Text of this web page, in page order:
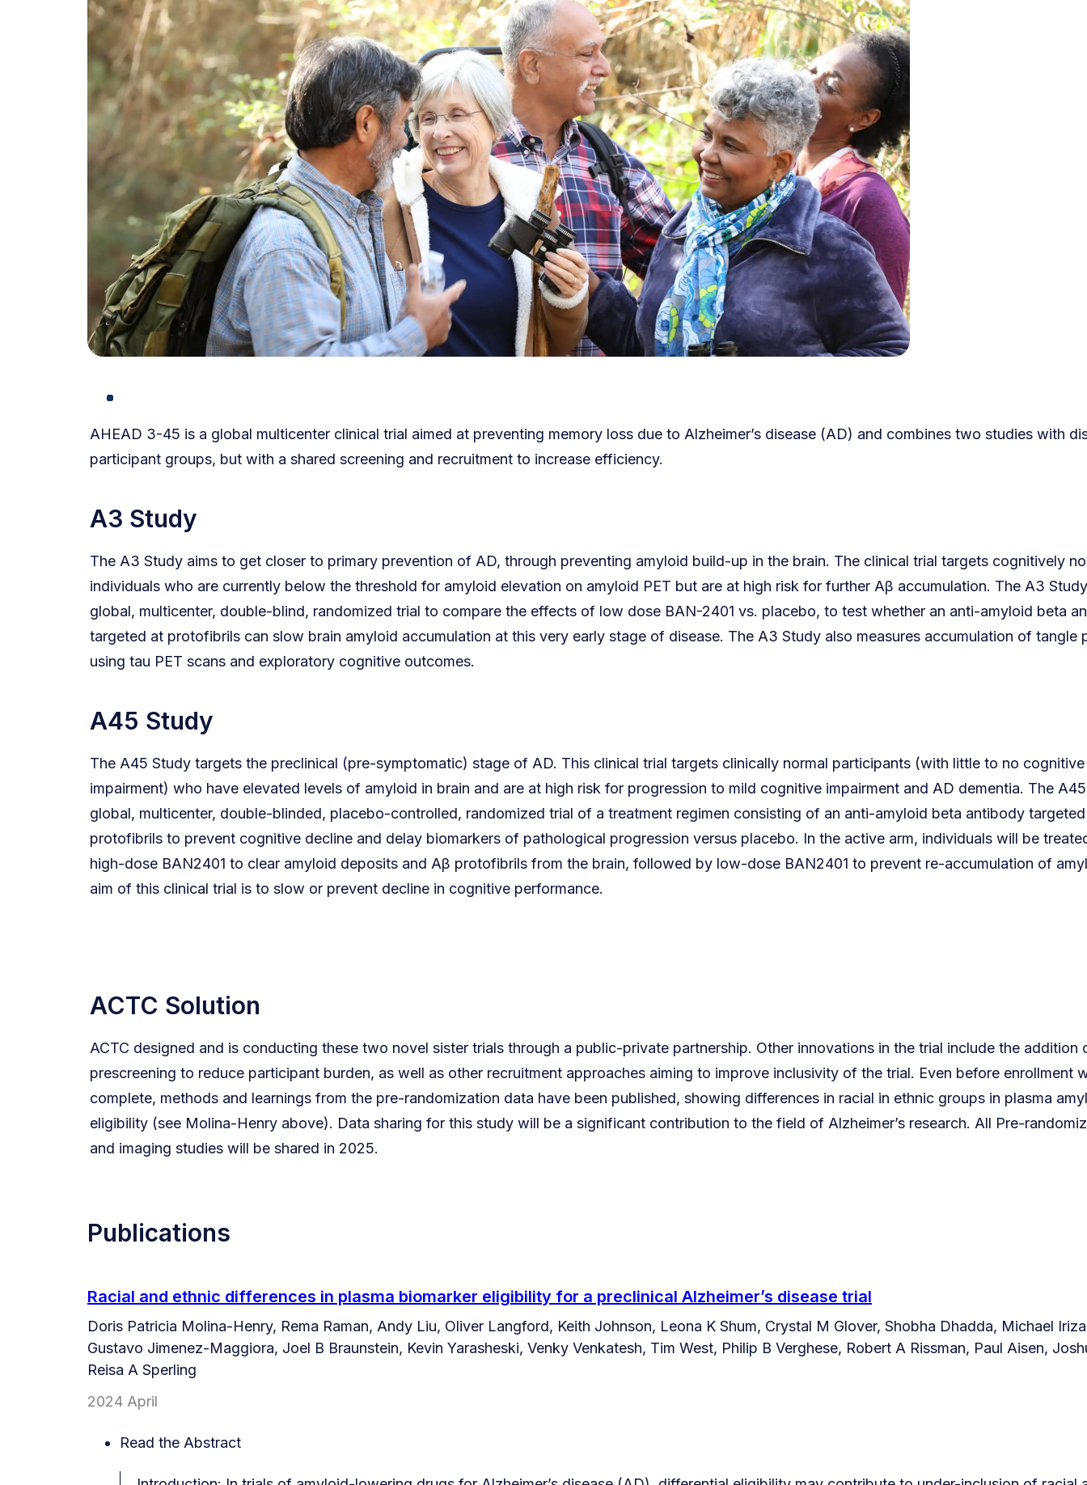
AHEAD 3-45 is a global multicenter clinical trial aimed at preventing memory loss due to Alzheimer’s disease (AD) and combines two studies with
participant groups, but with a shared screening and recruitment to increase efficiency.
A3 Study
The A3 Study aims to get closer to primary prevention of AD, through preventing amyloid build-up in the brain. The clinical trial targets cognitively
individuals who are currently below the threshold for amyloid elevation on amyloid PET but are at high risk for further Aβ accumulation. The A3
global, multicenter, double-blind, randomized trial to compare the effects of low dose BAN-2401 vs. placebo, to test whether an anti-amyloid beta
targeted at protofibrils can slow brain amyloid accumulation at this very early stage of disease. The A3 Study also measures accumulation of tangle
using tau PET scans and exploratory cognitive outcomes.
A45 Study
The A45 Study targets the preclinical (pre-symptomatic) stage of AD. This clinical trial targets clinically normal participants (with little to no cognitive
impairment) who have elevated levels of amyloid in brain and are at high risk for progression to mild cognitive impairment and AD dementia. The
global, multicenter, double-blinded, placebo-controlled, randomized trial of a treatment regimen consisting of an anti-amyloid beta antibody
protofibrils to prevent cognitive decline and delay biomarkers of pathological progression versus placebo. In the active arm, individuals will be
high-dose BAN2401 to clear amyloid deposits and Aβ protofibrils from the brain, followed by low-dose BAN2401 to prevent re-accumulation of
aim of this clinical trial is to slow or prevent decline in cognitive performance.
ACTC Solution
ACTC designed and is conducting these two novel sister trials through a public-private partnership. Other innovations in the trial include the addition
prescreening to reduce participant burden, as well as other recruitment approaches aiming to improve inclusivity of the trial. Even before enrollment
complete, methods and learnings from the pre-randomization data have been published, showing differences in racial in ethnic groups in plasma
eligibility (see Molina-Henry above). Data sharing for this study will be a significant contribution to the field of Alzheimer’s research. All Pre-
and imaging studies will be shared in 2025.
Publications
Racial and ethnic differences in plasma biomarker eligibility for a preclinical Alzheimer’s disease trial
Doris Patricia Molina-Henry, Rema Raman, Andy Liu, Oliver Langford, Keith Johnson, Leona K Shum, Crystal M Glover, Shobha Dhadda, Michael
Gustavo Jimenez-Maggiora, Joel B Braunstein, Kevin Yarasheski, Venky Venkatesh, Tim West, Philip B Verghese, Robert A Rissman, Paul Aisen,
Reisa A Sperling
2024 April
Read the Abstract